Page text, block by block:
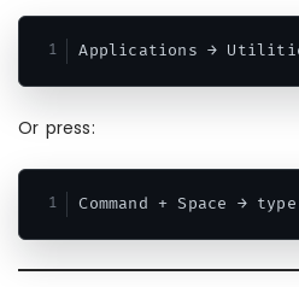
Or press: